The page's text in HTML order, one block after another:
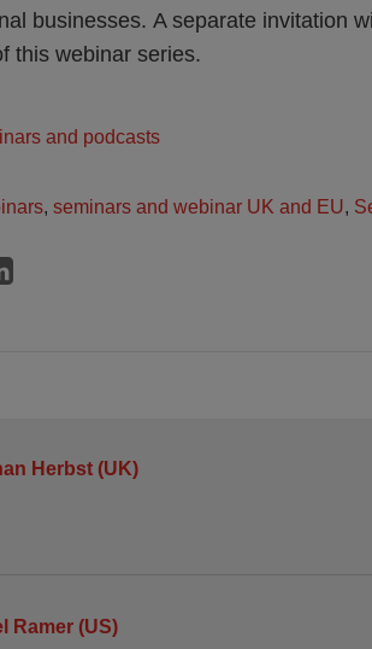
businesses. A separate invitation
this webinar series.
and podcasts
, seminars and webinar UK and EU,
Herbst (UK)
Ramer (US)